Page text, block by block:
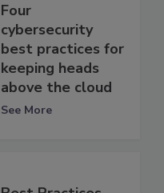
Four
cybersecurity
best practices for
keeping heads
above the cloud
See More